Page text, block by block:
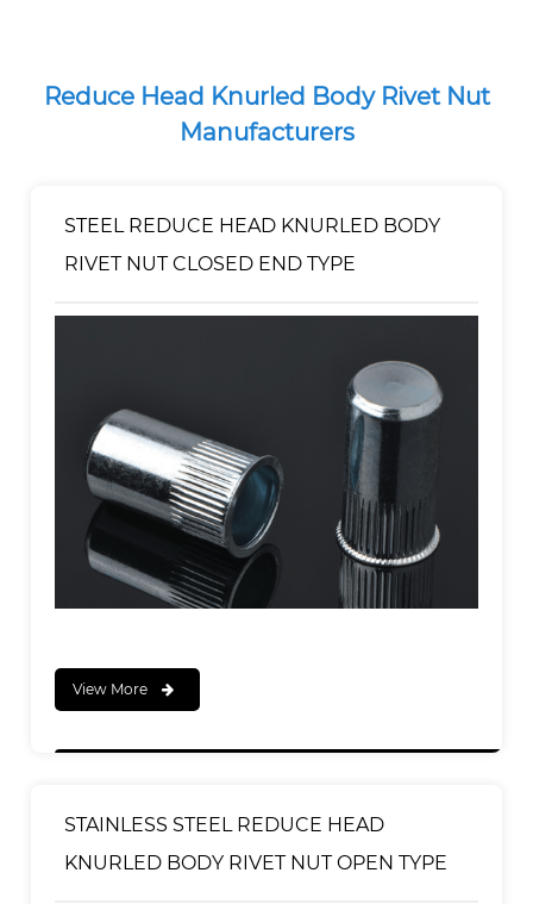
Reduce Head Knurled Body Rivet Nut
Manufacturers
STEEL REDUCE HEAD KNURLED BODY
RIVET NUT CLOSED END TYPE
View More
STAINLESS STEEL REDUCE HEAD
KNURLED BODY RIVET NUT OPEN TYPE